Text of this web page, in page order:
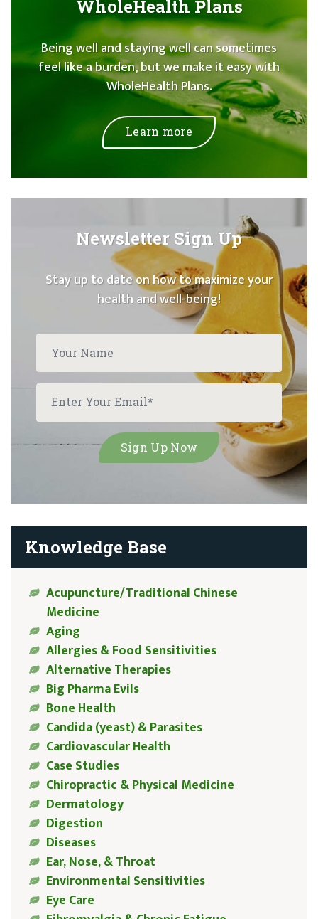
WholeHealth Plans
Being well and staying well can sometimes
feel like a burden, but we make it easy with
WholeHealth Plans.
Learn more
Newsletter Sign Up
Stay up to date on how to maximize your
health and well-being!
Knowledge Base
Acupuncture/Traditional Chinese
Medicine
Aging
Allergies & Food Sensitivities
Alternative Therapies
Big Pharma Evils
Bone Health
Candida (yeast) & Parasites
Cardiovascular Health
Case Studies
Chiropractic & Physical Medicine
Dermatology
Digestion
Diseases
Ear, Nose, & Throat
Environmental Sensitivities
Eye Care